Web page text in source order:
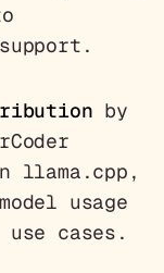
by
llama.cpp,
usage
cases.